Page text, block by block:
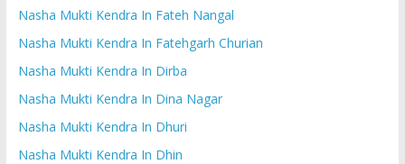
Nasha Mukti Kendra In Fateh Nangal
Nasha Mukti Kendra In Fatehgarh Churian
Nasha Mukti Kendra In Dirba
Nasha Mukti Kendra In Dina Nagar
Nasha Mukti Kendra In Dhuri
Nasha Mukti Kendra In Dhin